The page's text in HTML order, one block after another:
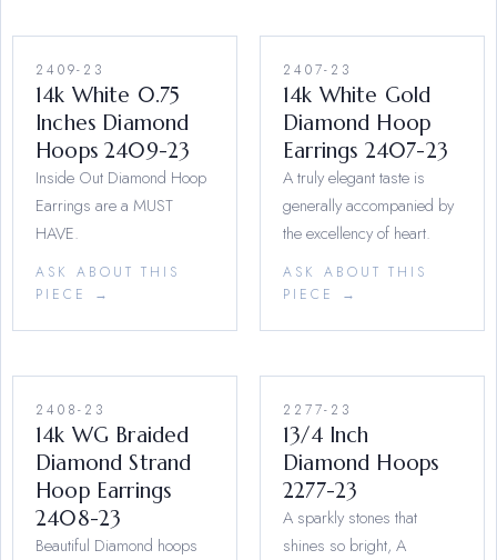
2409-23
14k White 0.75
Inches Diamond
Hoops 2409-23
Inside Out Diamond Hoop
Earrings are a MUST
HAVE.
ASK ABOUT THIS
PIECE →
2407-23
14k White Gold
Diamond Hoop
Earrings 2407-23
A truly elegant taste is
generally accompanied by
the excellency of heart.
ASK ABOUT THIS
PIECE →
2408-23
14k WG Braided
Diamond Strand
Hoop Earrings
2408-23
Beautiful Diamond hoops
2277-23
13/4 Inch
Diamond Hoops
2277-23
A sparkly stones that
shines so bright, A